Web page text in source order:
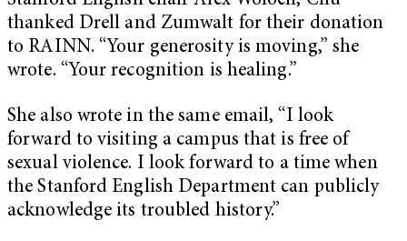
thanked Drell and Zumwalt for their donation
to RAINN. “Your generosity is moving,” she
wrote. “Your recognition is healing.”
She also wrote in the same email, “I look
forward to visiting a campus that is free of
sexual violence. I look forward to a time when
the Stanford English Department can publicly
acknowledge its troubled history.”